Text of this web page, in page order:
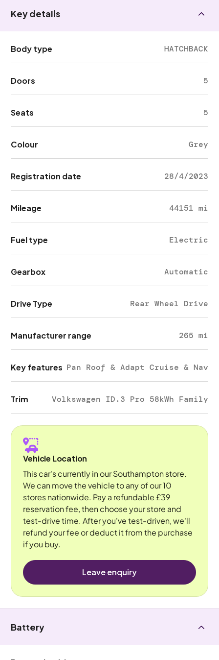
Key details
Body type HATCHBACK
Doors 5
Seats 5
Colour Grey
Registration date 28/4/2023
Mileage 44151 mi
Fuel type Electric
Gearbox Automatic
Drive Type Rear Wheel Drive
Manufacturer range 265 mi
Key features Pan Roof & Adapt Cruise & Nav
Trim Volkswagen ID.3 Pro 58kWh Family
Vehicle Location
This car's currently in our Southampton store.
We can move the vehicle to any of our 10
stores nationwide. Pay a refundable £39
reservation fee, then choose your store and
test-drive time. After you've test-driven, we'll
refund your fee or deduct it from the purchase
if you buy.
Leave enquiry
Battery